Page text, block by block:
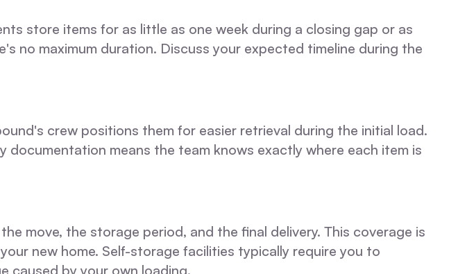
store items for as little as one week during a closing gap or as
no maximum duration. Discuss your expected timeline during the
crew positions them for easier retrieval during the initial load.
documentation means the team knows exactly where each item is
move, the storage period, and the final delivery. This coverage is
new home. Self-storage facilities typically require you to
caused by your own loading.